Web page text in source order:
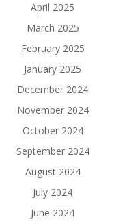
April 2025
March 2025
February 2025
January 2025
December 2024
November 2024
October 2024
September 2024
August 2024
July 2024
June 2024